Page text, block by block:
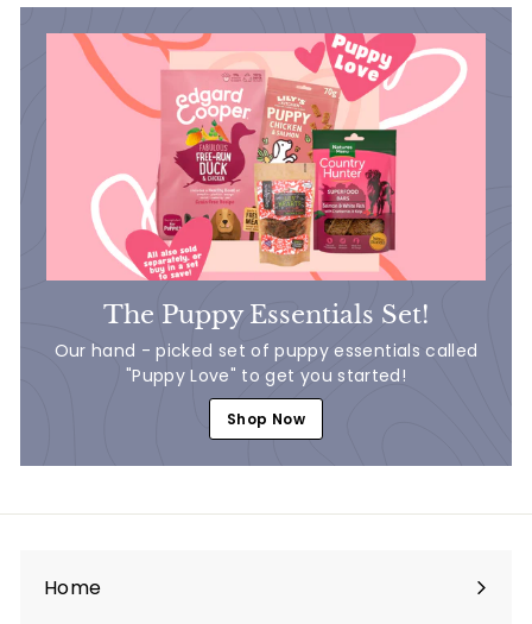
The Puppy Essentials Set!
Our hand - picked set of puppy essentials called
"Puppy Love" to get you started!
Shop Now
Home